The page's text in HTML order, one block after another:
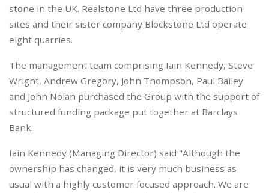
stone in the UK. Realstone Ltd have three production
sites and their sister company Blockstone Ltd operate
eight quarries.
The management team comprising Iain Kennedy, Steve
Wright, Andrew Gregory, John Thompson, Paul Bailey
and John Nolan purchased the Group with the support of
structured funding package put together at Barclays
Bank.
Iain Kennedy (Managing Director) said "Although the
ownership has changed, it is very much business as
usual with a highly customer focused approach. We are